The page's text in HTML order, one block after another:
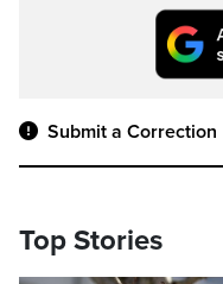
Submit a Correction
Top Stories